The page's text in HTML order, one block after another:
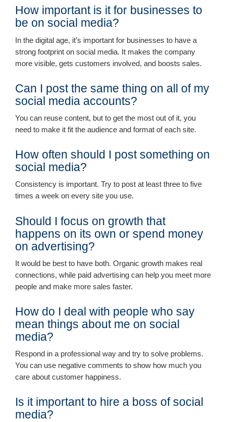
How important is it for businesses to
be on social media?
In the digital age, it’s important for businesses to have a
strong footprint on social media. It makes the company
more visible, gets customers involved, and boosts sales.
Can I post the same thing on all of my
social media accounts?
You can reuse content, but to get the most out of it, you
need to make it fit the audience and format of each site.
How often should I post something on
social media?
Consistency is important. Try to post at least three to five
times a week on every site you use.
Should I focus on growth that
happens on its own or spend money
on advertising?
It would be best to have both. Organic growth makes real
connections, while paid advertising can help you meet more
people and make more sales faster.
How do I deal with people who say
mean things about me on social
media?
Respond in a professional way and try to solve problems.
You can use negative comments to show how much you
care about customer happiness.
Is it important to hire a boss of social
media?